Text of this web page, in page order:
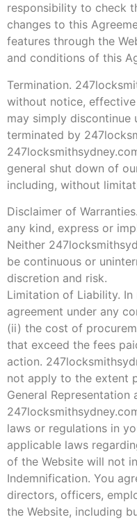
responsibility to check
changes to this
features through the
and conditions of this
Termination.
without notice,
may simply discontinue
terminated by
general shut down of
including, without
Disclaimer of
any kind, express or
Neither
be continuous or
discretion and risk.
Limitation of Liability.
agreement under any
(ii) the cost of
that exceed the fees
action.
not apply to the extent
General
laws or regulations in
applicable laws
of the Website will not
Indemnification. You
directors, officers,
the Website, including